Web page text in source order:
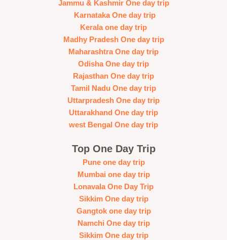
Jammu & Kashmir One day trip
Karnataka One day trip
Kerala one day trip
Madhy Pradesh One day trip
Maharashtra One day trip
Odisha One day trip
Rajasthan One day trip
Tamil Nadu One day trip
Uttarpradesh One day trip
Uttarakhand One day trip
west Bengal One day trip
Top One Day Trip
Pune one day trip
Mumbai one day trip
Lonavala One Day Trip
Sikkim One day trip
Gangtok one day trip
Namchi One day trip
Sikkim One day trip